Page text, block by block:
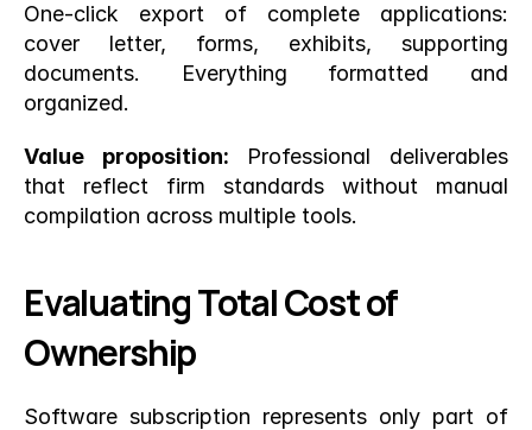
One-click export of complete applications:
cover letter, forms, exhibits, supporting
documents. Everything formatted and
organized.
Value proposition: Professional deliverables
that reflect firm standards without manual
compilation across multiple tools.
Evaluating Total Cost of
Ownership
Software subscription represents only part of